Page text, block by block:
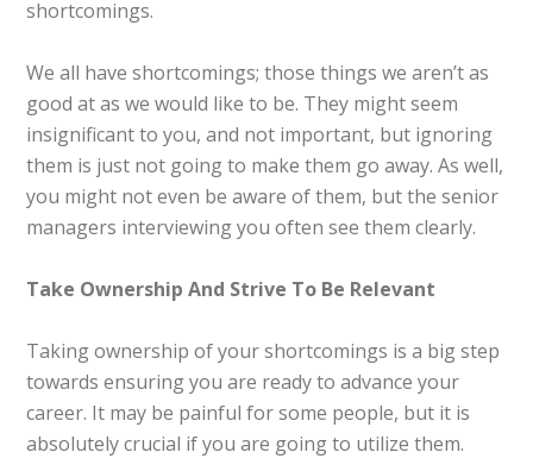
shortcomings.
We all have shortcomings; those things we aren’t as
good at as we would like to be. They might seem
insignificant to you, and not important, but ignoring
them is just not going to make them go away. As well,
you might not even be aware of them, but the senior
managers interviewing you often see them clearly.
Take Ownership And Strive To Be Relevant
Taking ownership of your shortcomings is a big step
towards ensuring you are ready to advance your
career. It may be painful for some people, but it is
absolutely crucial if you are going to utilize them.